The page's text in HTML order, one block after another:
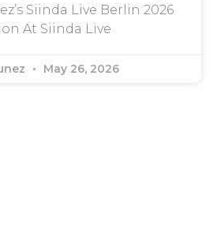
Siinda Live Berlin 2026
At Siinda Live
May 26, 2026